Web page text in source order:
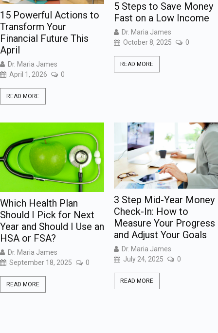
15 Powerful Actions to
Transform Your
Financial Future This
April
Dr. Maria James
April 1, 2026
0
READ MORE
5 Steps to Save Money
Fast on a Low Income
Dr. Maria James
October 8, 2025
0
READ MORE
Which Health Plan
Should I Pick for Next
Year and Should I Use an
HSA or FSA?
Dr. Maria James
September 18, 2025
0
READ MORE
3 Step Mid-Year Money
Check-In: How to
Measure Your Progress
and Adjust Your Goals
Dr. Maria James
July 24, 2025
0
READ MORE